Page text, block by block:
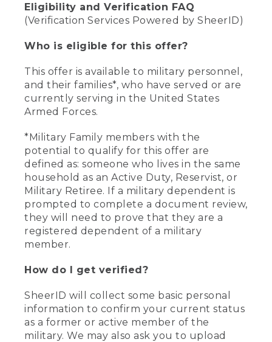
Eligibility and Verification FAQ
(Verification Services Powered by SheerID)
Who is eligible for this offer?
This offer is available to military personnel,
and their families*, who have served or are
currently serving in the United States
Armed Forces.
*Military Family members with the
potential to qualify for this offer are
defined as: someone who lives in the same
household as an Active Duty, Reservist, or
Military Retiree. If a military dependent is
prompted to complete a document review,
they will need to prove that they are a
registered dependent of a military
member.
How do I get verified?
SheerID will collect some basic personal
information to confirm your current status
as a former or active member of the
military. We may also ask you to upload